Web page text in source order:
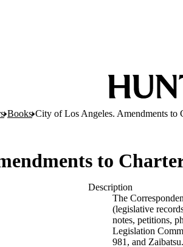
Books City of Los Angeles. Amendments to
to
Description
The
(legislative
notes, petitions,
Legislation
981, and Zaibatsu.